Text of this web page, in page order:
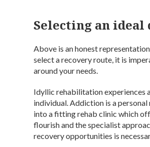
Selecting an
Above is an honest
select a recovery route, it is
around your needs.
Idyllic rehabilitation experiences
individual. Addiction is a
into a fitting rehab clinic which
flourish and the specialist
recovery opportunities is